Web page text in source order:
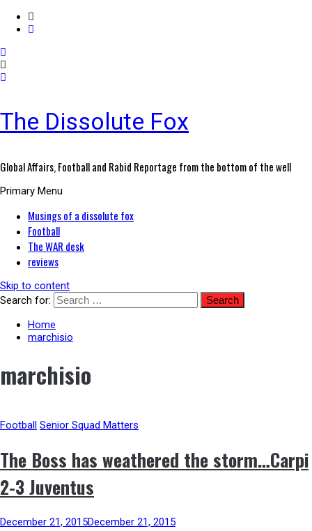
The Dissolute Fox
Global Affairs, Football and Rabid Reportage from the bottom of the well
Primary Menu
Musings of a dissolute fox
Football
The WAR desk
reviews
Skip to content
Search for:
Home
marchisio
marchisio
Football Senior Squad Matters
The Boss has weathered the storm…Carpi
2-3 Juventus
December 21, 2015December 21, 2015